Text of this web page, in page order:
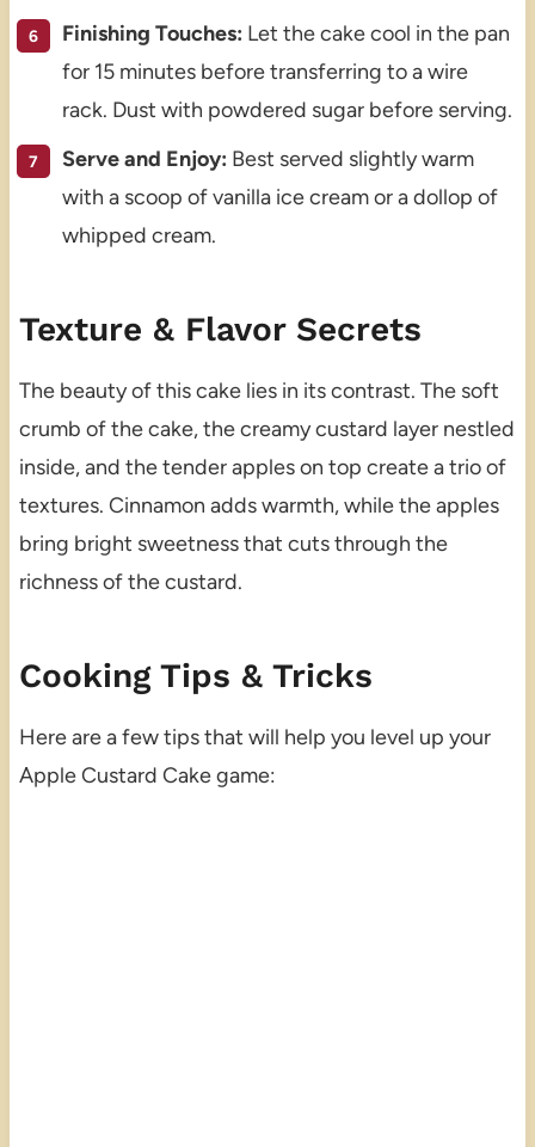
Finishing Touches: Let the cake cool in the pan
for 15 minutes before transferring to a wire
rack. Dust with powdered sugar before serving.
Serve and Enjoy: Best served slightly warm
with a scoop of vanilla ice cream or a dollop of
whipped cream.
Texture & Flavor Secrets
The beauty of this cake lies in its contrast. The soft
crumb of the cake, the creamy custard layer nestled
inside, and the tender apples on top create a trio of
textures. Cinnamon adds warmth, while the apples
bring bright sweetness that cuts through the
richness of the custard.
Cooking Tips & Tricks
Here are a few tips that will help you level up your
Apple Custard Cake game: